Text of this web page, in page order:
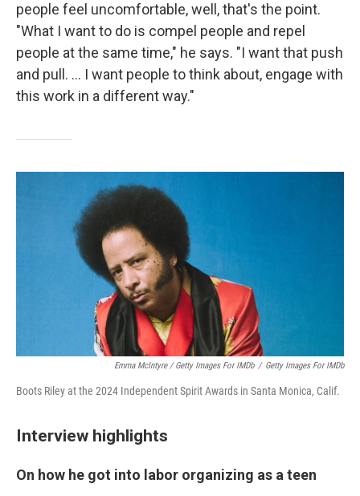
people feel uncomfortable, well, that's the point.
"What I want to do is compel people and repel
people at the same time," he says. "I want that push
and pull. ... I want people to think about, engage with
this work in a different way."
Emma McIntyre / Getty Images For IMDb / Getty Images For IMDb
Boots Riley at the 2024 Independent Spirit Awards in Santa Monica, Calif.
Interview highlights
On how he got into labor organizing as a teen